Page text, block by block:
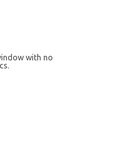
with no